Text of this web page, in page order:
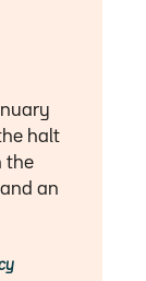
halt
the
an